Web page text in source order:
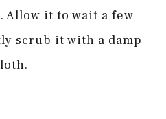
Allow it to wait a few
scrub it with a damp